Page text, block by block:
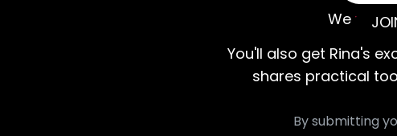
We
You'll also get Rina's
shares practical
By submitting